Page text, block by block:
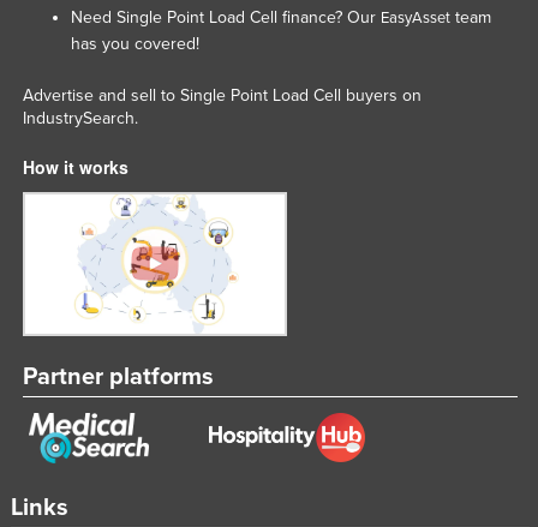
Links
Need Single Point Load Cell finance? Our EasyAssetteam
has you covered!
Advertise and sell to Single Point Load Cell buyers on
IndustrySearch.
How it works
Partner platforms